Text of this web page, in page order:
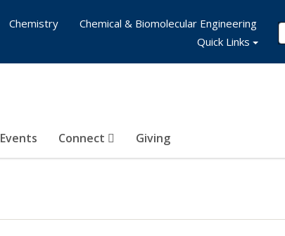
Events Connect Giving
Chemistry
Chemical & Biomolecular Engineering
Quick Links